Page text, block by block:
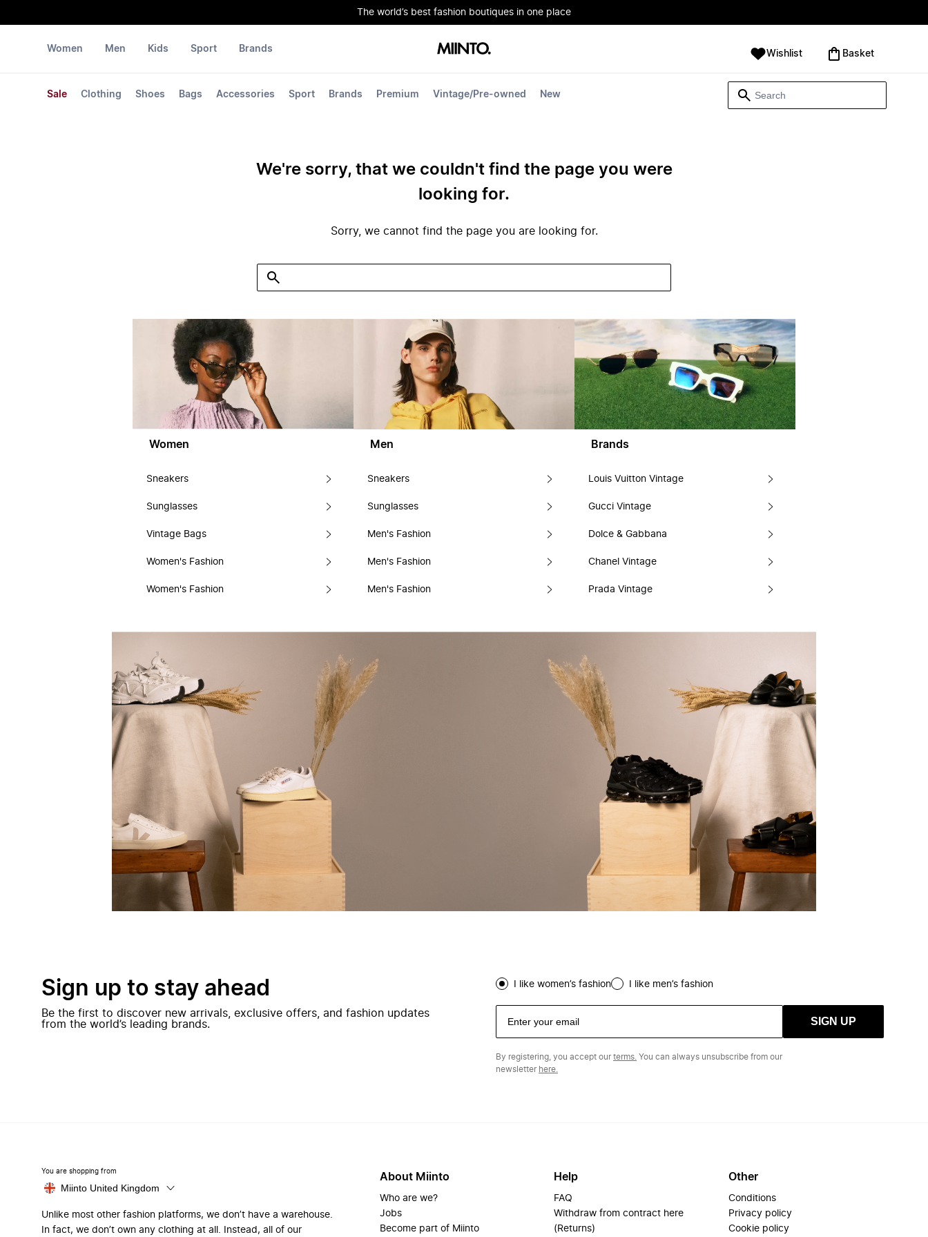
The world’s best fashion boutiques in one place
Women
Sale Clothing Shoes Bags Accessories Sport Brands Premium Vintage/Pre-owned New
Men Kids Sport Brands Wishlist ‪Basket‬
We're sorry, that we couldn't find the page you were
looking for.
Sorry, we cannot find the page you are looking for.
Women
Sneakers
Sunglasses
Vintage Bags
Women's Fashion
Women's Fashion
Men
Sneakers
Sunglasses
Men's Fashion
Men's Fashion
Men's Fashion
Brands
Louis Vuitton Vintage
Gucci Vintage
Dolce & Gabbana
Chanel Vintage
Prada Vintage
Sign up to stay ahead
Be the first to discover new arrivals, exclusive offers, and fashion updates
from the world’s leading brands.
I like women’s fashion I like men’s fashion
SIGN UP
By registering, you accept ourterms. You can always unsubscribe from our
newsletter here.
You are shopping from
Miinto United Kingdom
Unlike most other fashion platforms, we don’t have a warehouse.
In fact, we don’t own any clothing at all. Instead, all of our
About Miinto
Who are we?
Jobs
Become part of Miinto
Help
FAQ
Withdraw from contract here
(Returns)
Other
Conditions
Privacy policy
Cookie policy